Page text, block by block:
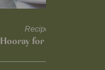
Recipes and tips
Hooray for Cheese